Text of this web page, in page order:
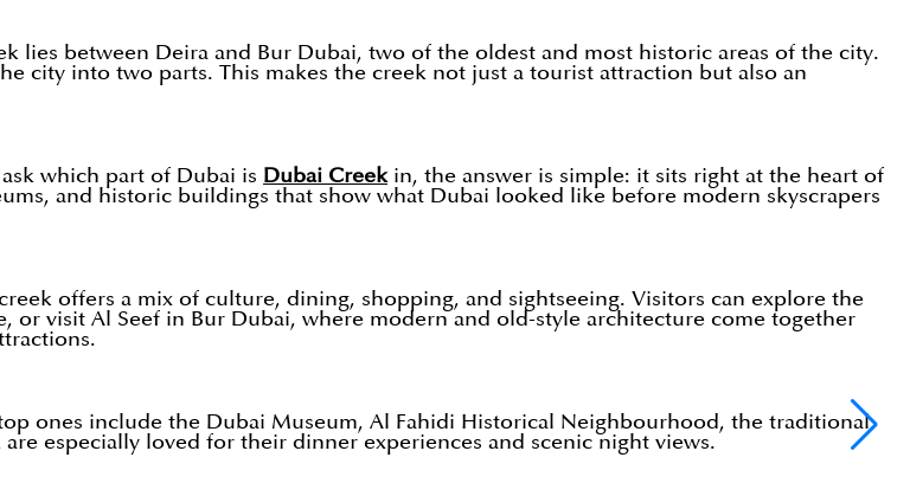
lies between Deira and Bur Dubai, two of the oldest and most historic areas of the city.
city into two parts. This makes the creek not just a tourist attraction but also an
which part of Dubai is Dubai Creekin, the answer is simple: it sits right at the heart of
and historic buildings that show what Dubai looked like before modern skyscrapers
offers a mix of culture, dining, shopping, and sightseeing. Visitors can explore the
or visit Al Seef in Bur Dubai, where modern and old-style architecture come together
ones include the Dubai Museum, Al Fahidi Historical Neighbourhood, the traditional
especially loved for their dinner experiences and scenic night views.